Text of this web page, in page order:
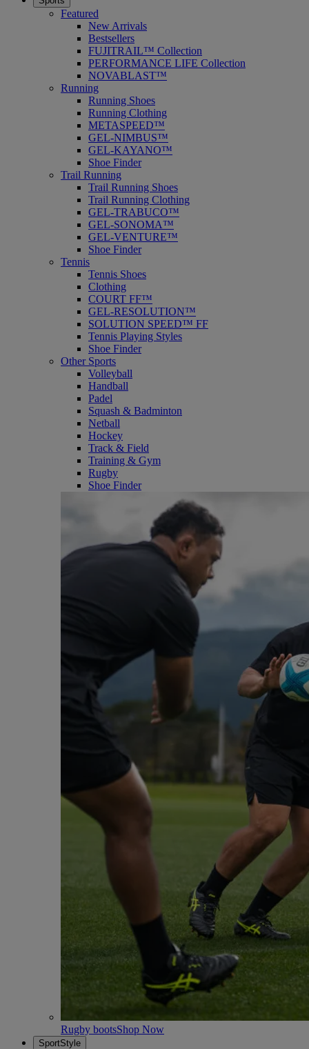
Featured
New Arrivals
Bestsellers
FUJITRAIL™ Collection
PERFORMANCE LIFE Collection
NOVABLAST™
Running
Running Shoes
Running Clothing
METASPEED™
GEL-NIMBUS™
GEL-KAYANO™
Shoe Finder
Trail Running
Trail Running Shoes
Trail Running Clothing
GEL-TRABUCO™
GEL-SONOMA™
GEL-VENTURE™
Shoe Finder
Tennis
Tennis Shoes
Clothing
COURT FF™
GEL-RESOLUTION™
SOLUTION SPEED™ FF
Tennis Playing Styles
Shoe Finder
Other Sports
Volleyball
Handball
Padel
Squash & Badminton
Netball
Hockey
Track & Field
Training & Gym
Rugby
Shoe Finder
Rugby bootsShop Now
SportStyle